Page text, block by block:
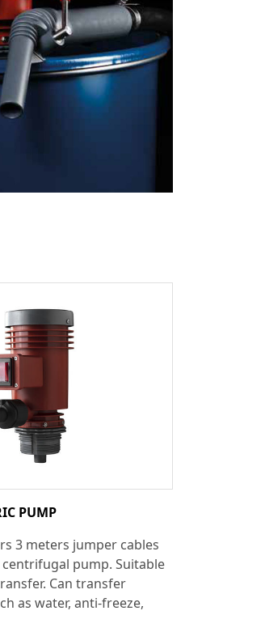
PUMP
3 meters jumper cables
centrifugal pump. Suitable
Can transfer
as water, anti-freeze,